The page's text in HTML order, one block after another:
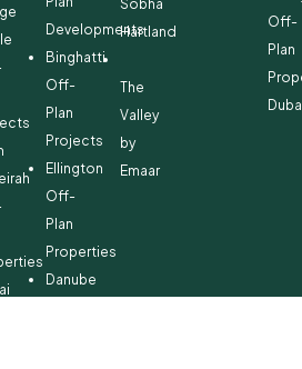
Developments
Binghatti
Off-
Plan
Projects
Ellington
Off-
Plan
Properties
Danube
Sobha
Hartland
The
Valley
by
Emaar
Off-
Plan